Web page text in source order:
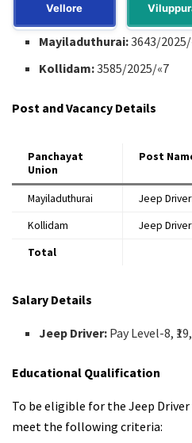
Vellore
Mayiladuthurai:3643/
Kollidam:3585/2025/«7
Post and Vacancy Details
Panchayat
Union
Post
Mayiladuthurai Jeep Driver
Kollidam
Jeep Driver
Total
Salary Details
Jeep Driver: Pay Level-8,
Educational Qualification
To be eligible for the Jeep
meet the following criteria: